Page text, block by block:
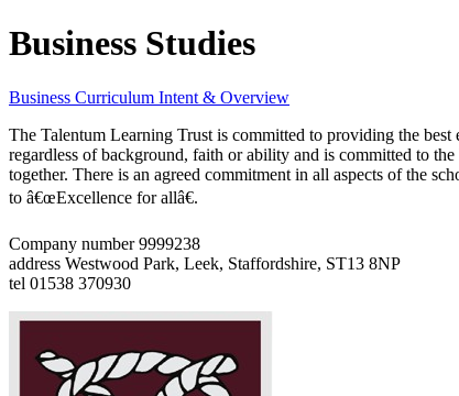
Business Studies
Business Curriculum Intent & Overview
The Talentum Learning Trust is committed to providing the best
regardless of background, faith or ability and is committed to
together. There is an agreed commitment in all aspects of the
to â€œExcellence for allâ€.
Company number 9999238
address Westwood Park, Leek, Staffordshire, ST13 8NP
tel 01538 370930